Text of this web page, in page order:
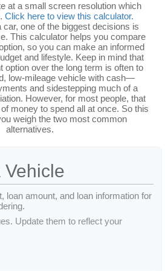
at a small screen resolution which
Click here to view this calculator.
car, one of the biggest decisions is
This calculator helps you compare
so you can make an informed
and lifestyle. Keep in mind that
option over the long term is often to
low-mileage vehicle with cash—
and sidestepping much of a
However, for most people, that
money to spend all at once. So this
weigh the two most common
alternatives.
Vehicle
loan amount, and loan information for
Update them to reflect your